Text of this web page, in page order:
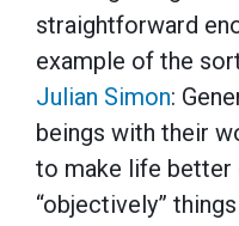
straightforward
example of the
Julian Simon:
beings with their
to make life
“objectively”